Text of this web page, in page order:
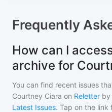
Frequently
How can I
archive for
You can find recent issues
Courtney Ciara on Reletter by
Latest Issues. Tap on the